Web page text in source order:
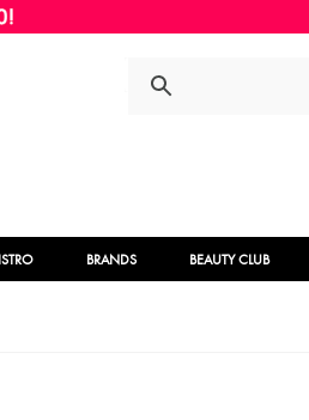
BRANDS BEAUTY CLUB